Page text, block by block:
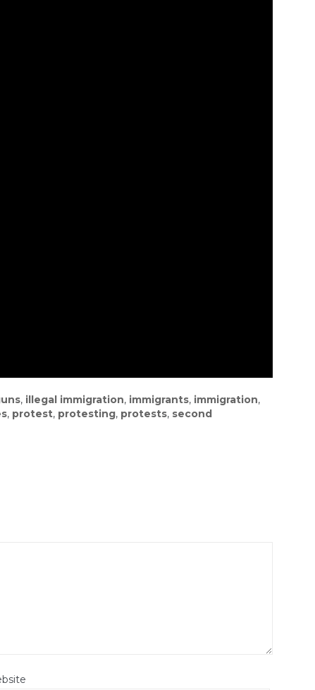
, illegal immigration, immigrants, immigration,
, protest, protesting, protests, second